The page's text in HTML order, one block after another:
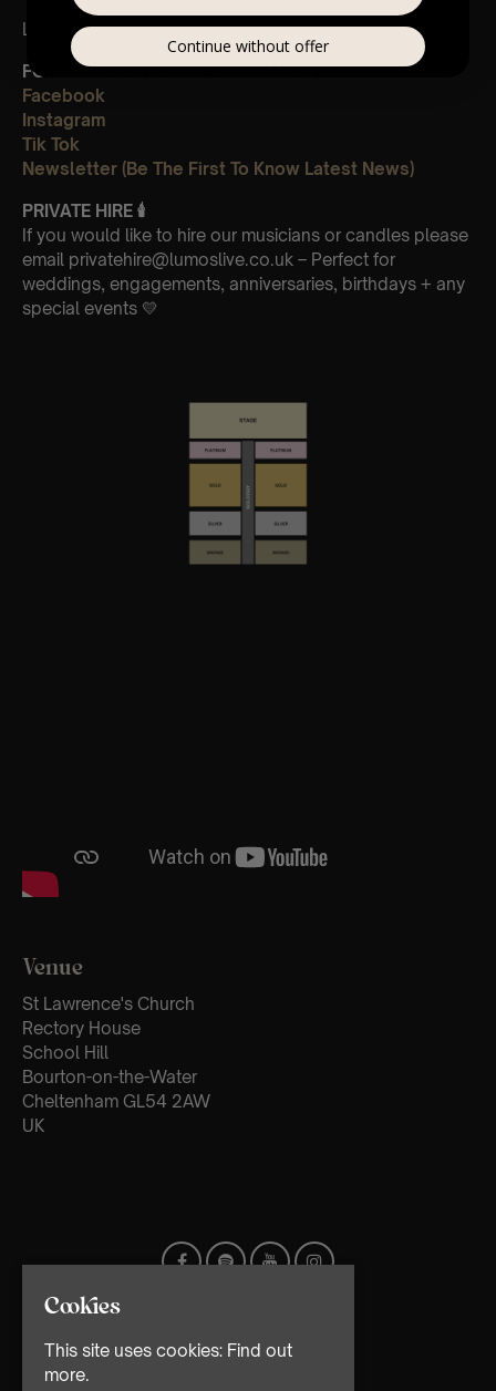
Leave Us A Glowing Review On Trustpilot 👉Click Here
FOLLOW US ON ALL PLATFORMS 📲
Facebook
Instagram
Tik Tok
Newsletter (Be The First To Know Latest News)
PRIVATE HIRE 🕯
If you would like to hire our musicians or candles please
email privatehire@lumoslive.co.uk – Perfect for
weddings, engagements, anniversaries, birthdays + any
special events 💛
Venue
St Lawrence's Church
Rectory House
School Hill
Bourton-on-the-Water
Cheltenham GL54 2AW
UK
Cookies
This site uses cookies: Find out
more.
Continue without offer